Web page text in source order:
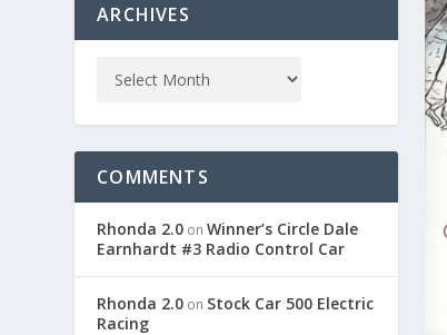
ARCHIVES
COMMENTS
Rhonda 2.0 onWinner’s Circle Dale
Earnhardt #3 Radio Control Car
Rhonda 2.0 on Stock Car 500 Electric
Racing